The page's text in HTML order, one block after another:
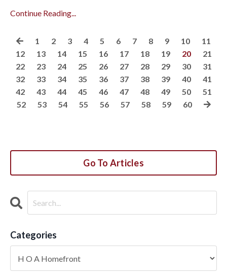
Continue Reading...
1 2 3 4 5 6 7 8 9 10
11
12
13 14 15 16 17 18 19 20
21
22
23 24 25 26 27 28 29 30
31
32
33 34 35 36 37 38 39 40
41
42
43 44 45 46 47 48 49 50
51
52
53 54 55 56 57 58 59 60
Go To Articles
Categories